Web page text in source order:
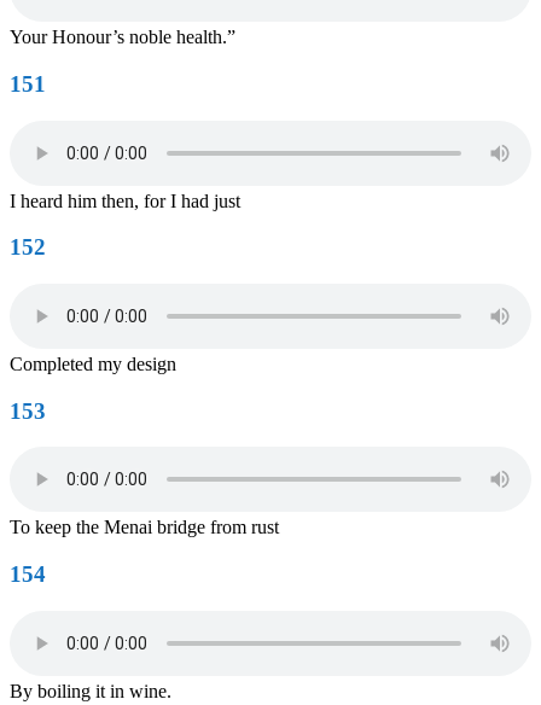
Your Honour’s noble health.”
151
I heard him then, for I had just
152
Completed my design
153
To keep the Menai bridge from rust
154
By boiling it in wine.